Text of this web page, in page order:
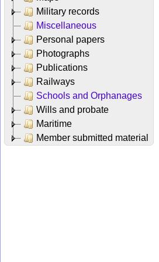
Military records
Miscellaneous
Personal papers
Photographs
Publications
Railways
Schools and Orphanages
Wills and probate
Maritime
Member submitted material